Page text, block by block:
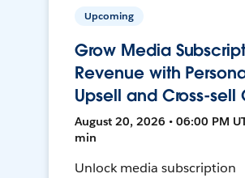
Upcoming
Grow Media
Revenue with
Upsell and Cross-sell
August 20, 2026 • 06:00 PM
min
Unlock media subscription